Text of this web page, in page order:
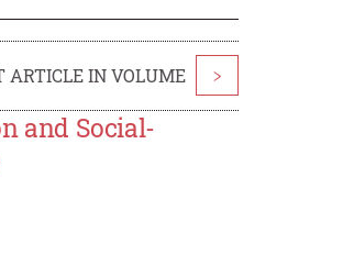
ARTICLE IN VOLUME >
and Social-